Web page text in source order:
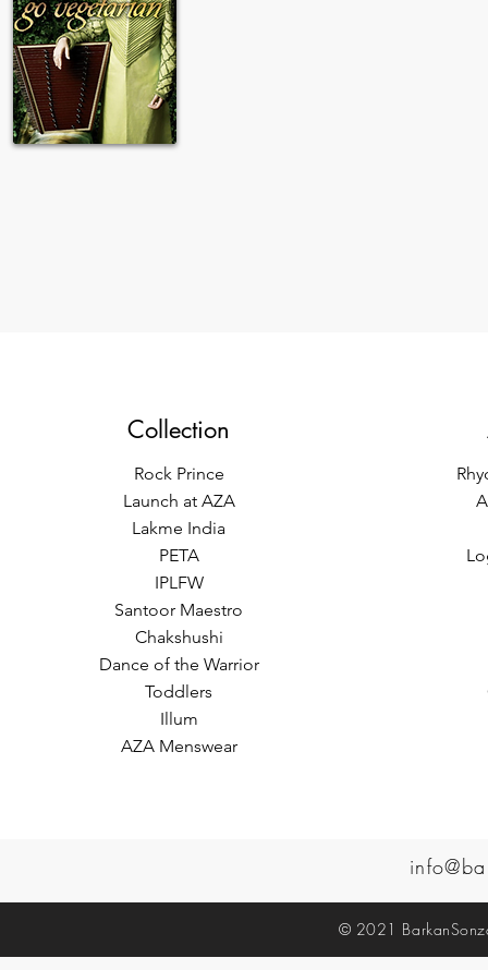
Collection
Rock Prince
Launch at AZA
Lakme India
PETA
IPLFW
Santoor Maestro
Chakshushi
Dance of the Warrior
Toddlers
Illum
AZA Menswear
© 2021